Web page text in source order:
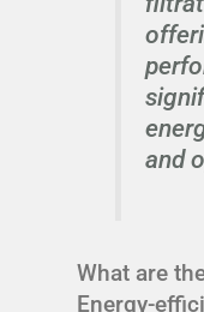
and
What are
Energy-